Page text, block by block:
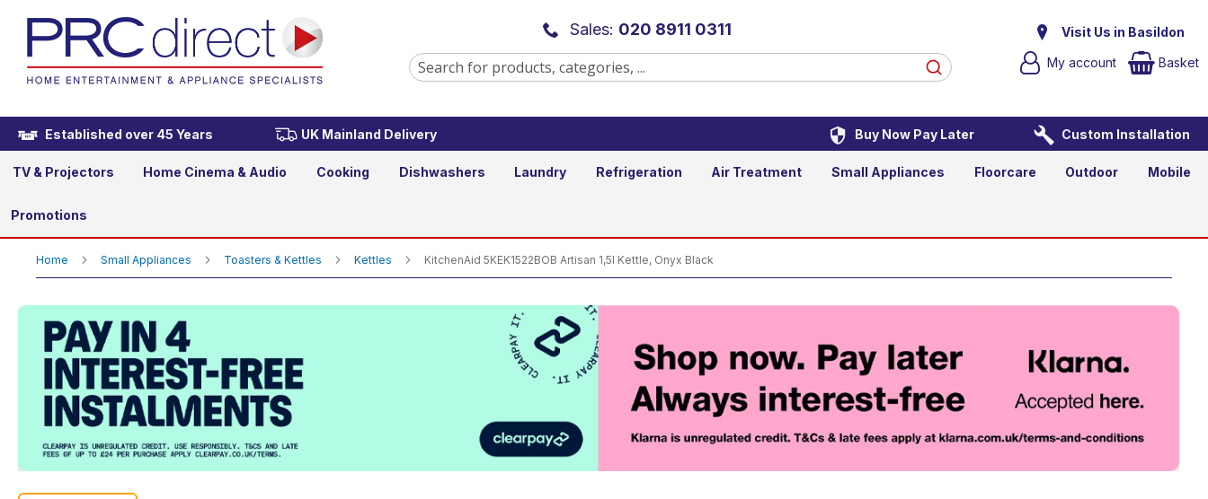
Sales: 020 8911 0311
Visit Us in Basildon
My account
Basket
Established over 45 Years UK Mainland Delivery Buy Now Pay Later Custom Installation
TV & Projectors Home Cinema & Audio Cooking Dishwashers Laundry Refrigeration Air Treatment Small Appliances Floorcare Outdoor Mobile
Promotions
Home Small Appliances Toasters & Kettles Kettles KitchenAid 5KEK1522BOB Artisan 1,5l Kettle, Onyx Black
KitchenAid 5KEK1522BOB Artisan 1,5l Kettle, Onyx Black
£159.00
Qty Add to Basket